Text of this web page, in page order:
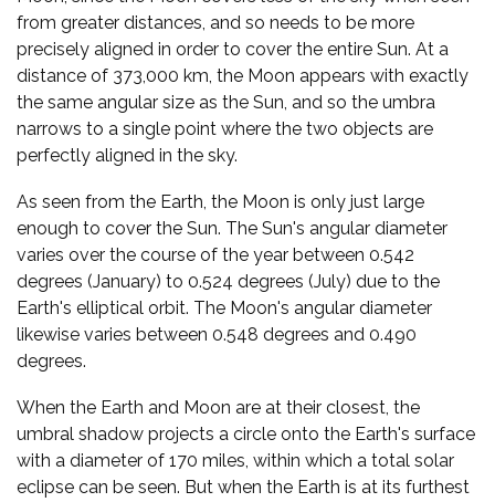
from greater distances, and so needs to be more
precisely aligned in order to cover the entire Sun. At a
distance of 373,000 km, the Moon appears with exactly
the same angular size as the Sun, and so the umbra
narrows to a single point where the two objects are
perfectly aligned in the sky.
As seen from the Earth, the Moon is only just large
enough to cover the Sun. The Sun's angular diameter
varies over the course of the year between 0.542
degrees (January) to 0.524 degrees (July) due to the
Earth's elliptical orbit. The Moon's angular diameter
likewise varies between 0.548 degrees and 0.490
degrees.
When the Earth and Moon are at their closest, the
umbral shadow projects a circle onto the Earth's surface
with a diameter of 170 miles, within which a total solar
eclipse can be seen. But when the Earth is at its furthest